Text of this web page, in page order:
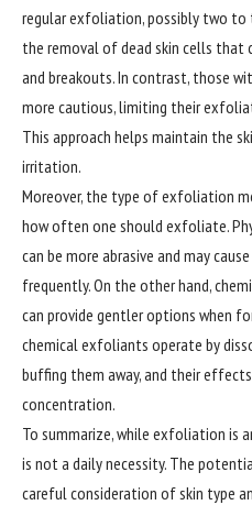
regular exfoliation, possibly two to
the removal of dead skin cells that
and breakouts. In contrast, those
more cautious, limiting their
This approach helps maintain the
irritation.
Moreover, the type of exfoliation
how often one should exfoliate.
can be more abrasive and may
frequently. On the other hand,
can provide gentler options when
chemical exfoliants operate by
buffing them away, and their
concentration.
To summarize, while exfoliation is
is not a daily necessity. The
careful consideration of skin type